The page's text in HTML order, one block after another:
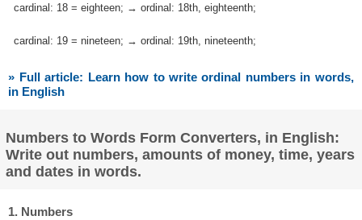
cardinal: 18 = eighteen; → ordinal: 18th, eighteenth;
cardinal: 19 = nineteen; → ordinal: 19th, nineteenth;
» Full article: Learn how to write ordinal numbers in words,
in English
Numbers to Words Form Converters, in English:
Write out numbers, amounts of money, time, years
and dates in words.
1. Numbers